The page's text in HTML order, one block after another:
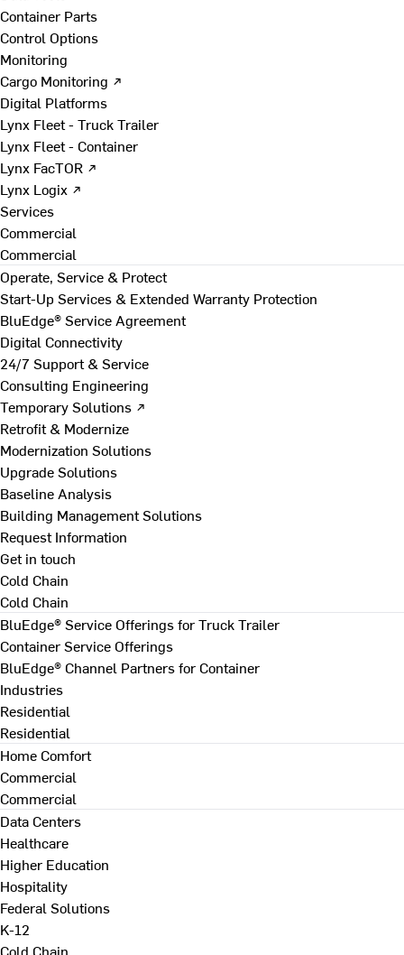
Container Parts
Control Options
Monitoring
Cargo Monitoring ↗
Digital Platforms
Lynx Fleet - Truck Trailer
Lynx Fleet - Container
Lynx FacTOR ↗
Lynx Logix ↗
Services
Commercial
Commercial
Operate, Service & Protect
Start-Up Services & Extended Warranty Protection
BluEdge® Service Agreement
Digital Connectivity
24/7 Support & Service
Consulting Engineering
Temporary Solutions ↗
Retrofit & Modernize
Modernization Solutions
Upgrade Solutions
Baseline Analysis
Building Management Solutions
Request Information
Get in touch
Cold Chain
Cold Chain
BluEdge® Service Offerings for Truck Trailer
Container Service Offerings
BluEdge® Channel Partners for Container
Industries
Residential
Residential
Home Comfort
Commercial
Commercial
Data Centers
Healthcare
Higher Education
Hospitality
Federal Solutions
K-12
Cold Chain